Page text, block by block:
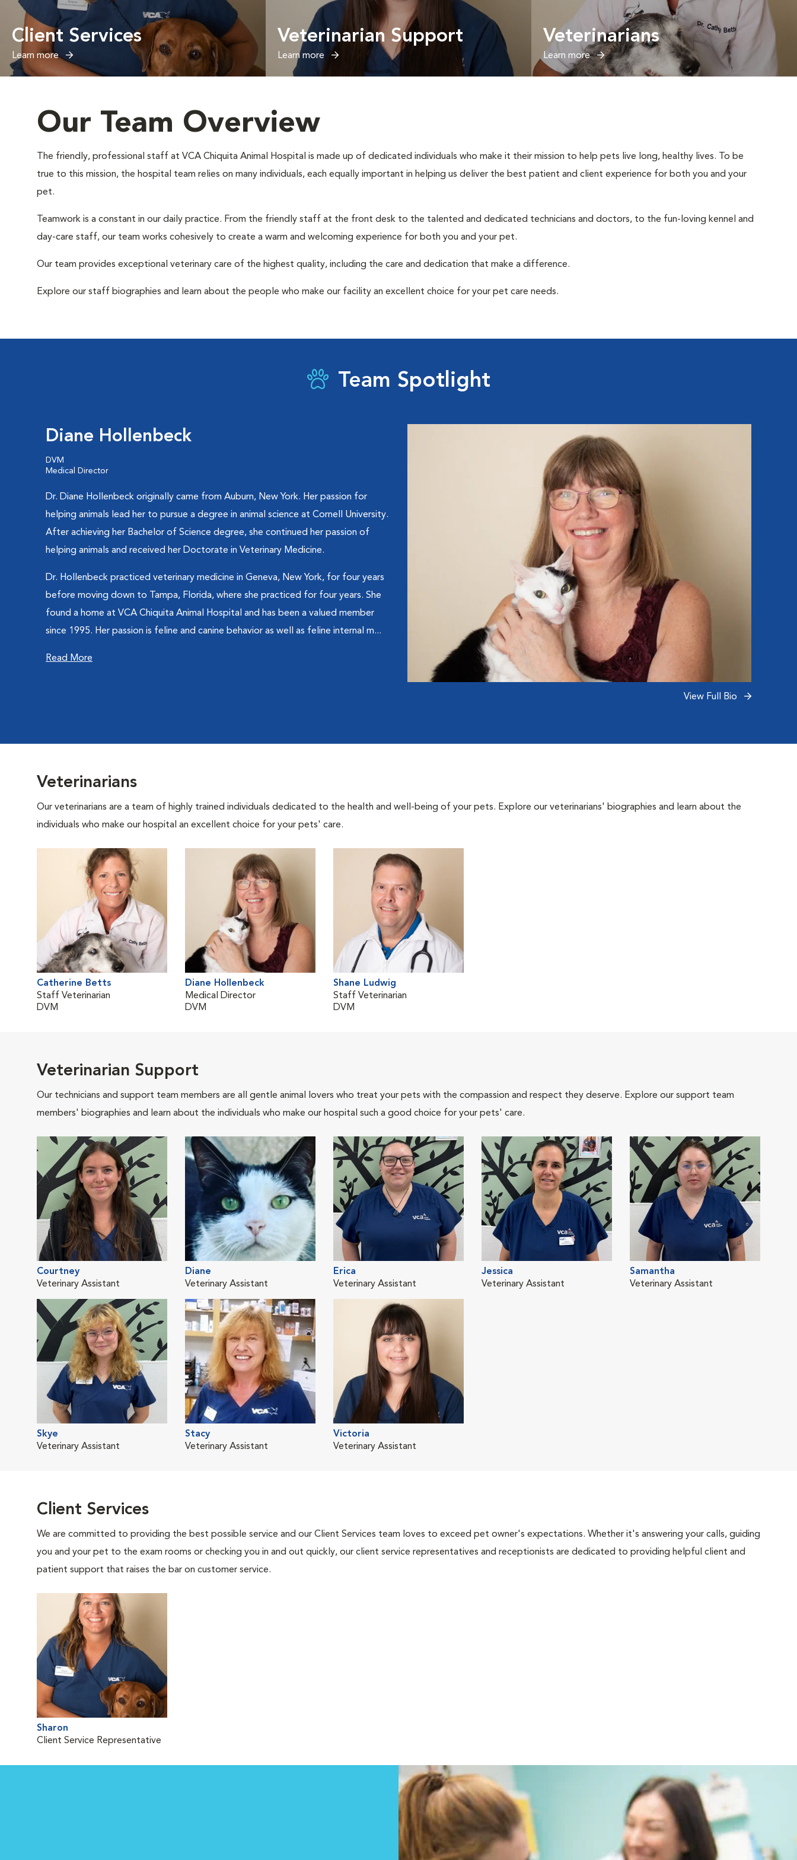
Client Services
Learn more
Veterinarian Support
Learn more
Veterinarians
Learn more
Our Team Overview
The friendly, professional staff at VCA Chiquita Animal Hospital is made up of dedicated individuals who make it their mission to help pets live long, healthy lives. To be
true to this mission, the hospital team relies on many individuals, each equally important in helping us deliver the best patient and client experience for both you and your
pet.
Teamwork is a constant in our daily practice. From the friendly staff at the front desk to the talented and dedicated technicians and doctors, to the fun-loving kennel and
day-care staff, our team works cohesively to create a warm and welcoming experience for both you and your pet.
Our team provides exceptional veterinary care of the highest quality, including the care and dedication that make a difference.
Explore our staff biographies and learn about the people who make our facility an excellent choice for your pet care needs.
Team Spotlight
Diane Hollenbeck
DVM
Medical Director
Dr. Diane Hollenbeck originally came from Auburn, New York. Her passion for
helping animals lead her to pursue a degree in animal science at Cornell University.
After achieving her Bachelor of Science degree, she continued her passion of
helping animals and received her Doctorate in Veterinary Medicine.
Dr. Hollenbeck practiced veterinary medicine in Geneva, New York, for four years
before moving down to Tampa, Florida, where she practiced for four years. She
found a home at VCA Chiquita Animal Hospital and has been a valued member
since 1995. Her passion is feline and canine behavior as well as feline internal m...
Read More
View Full Bio
Veterinarians
Our veterinarians are a team of highly trained individuals dedicated to the health and well-being of your pets. Explore our veterinarians' biographies and learn about the
individuals who make our hospital an excellent choice for your pets' care.
Catherine Betts
Staff Veterinarian
DVM
Diane Hollenbeck
Medical Director
DVM
Shane Ludwig
Staff Veterinarian
DVM
Veterinarian Support
Our technicians and support team members are all gentle animal lovers who treat your pets with the compassion and respect they deserve. Explore our support team
members' biographies and learn about the individuals who make our hospital such a good choice for your pets' care.
Courtney
Veterinary Assistant
Diane
Veterinary Assistant
Erica
Veterinary Assistant
Jessica
Veterinary Assistant
Samantha
Veterinary Assistant
Skye
Veterinary Assistant
Stacy
Veterinary Assistant
Victoria
Veterinary Assistant
Client Services
We are committed to providing the best possible service and our Client Services team loves to exceed pet owner's expectations. Whether it's answering your calls, guiding
you and your pet to the exam rooms or checking you in and out quickly, our client service representatives and receptionists are dedicated to providing helpful client and
patient support that raises the bar on customer service.
Sharon
Client Service Representative